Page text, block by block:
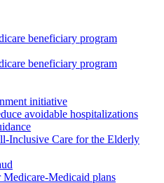
beneficiary program
beneficiary program
initiative
avoidable hospitalizations
Inclusive Care for the Elderly
Medicare-Medicaid plans